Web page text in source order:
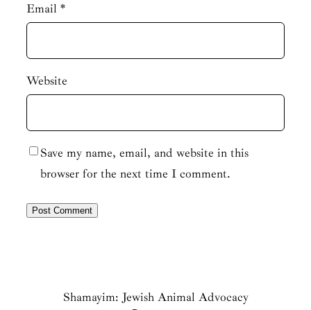
Email *
Website
Save my name, email, and website in this
browser for the next time I comment.
Shamayim: Jewish Animal Advocacy